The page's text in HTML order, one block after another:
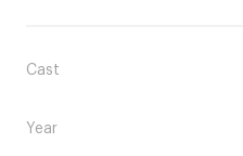
Cast
Year